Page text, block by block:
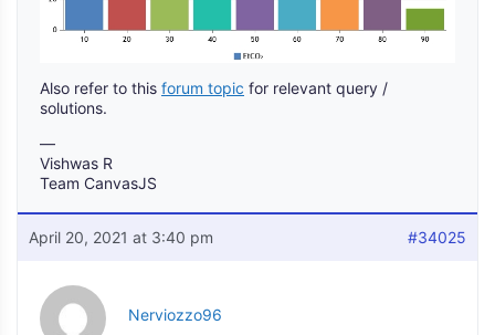
Also refer to this forum topic for relevant query /
solutions.
—
Vishwas R
Team CanvasJS
April 20, 2021 at 3:40 pm #34025
Nerviozzo96